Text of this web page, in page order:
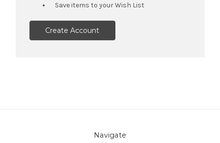
Save items to your Wish List
Create Account
Navigate